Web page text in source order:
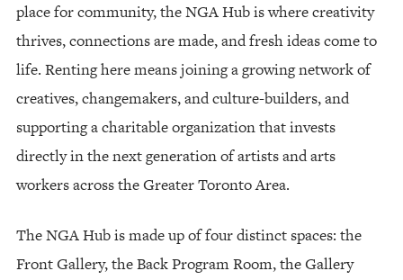
place for community, the NGA Hub is where creativity
thrives, connections are made, and fresh ideas come to
life. Renting here means joining a growing network of
creatives, changemakers, and culture-builders, and
supporting a charitable organization that invests
directly in the next generation of artists and arts
workers across the Greater Toronto Area.
The NGA Hub is made up of four distinct spaces: the
Front Gallery, the Back Program Room, the Gallery